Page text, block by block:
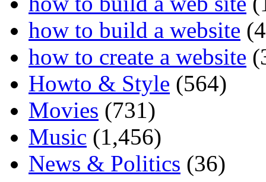
how to build a website
how to create a website
Howto & Style (564)
Movies (731)
Music (1,456)
News & Politics (36)